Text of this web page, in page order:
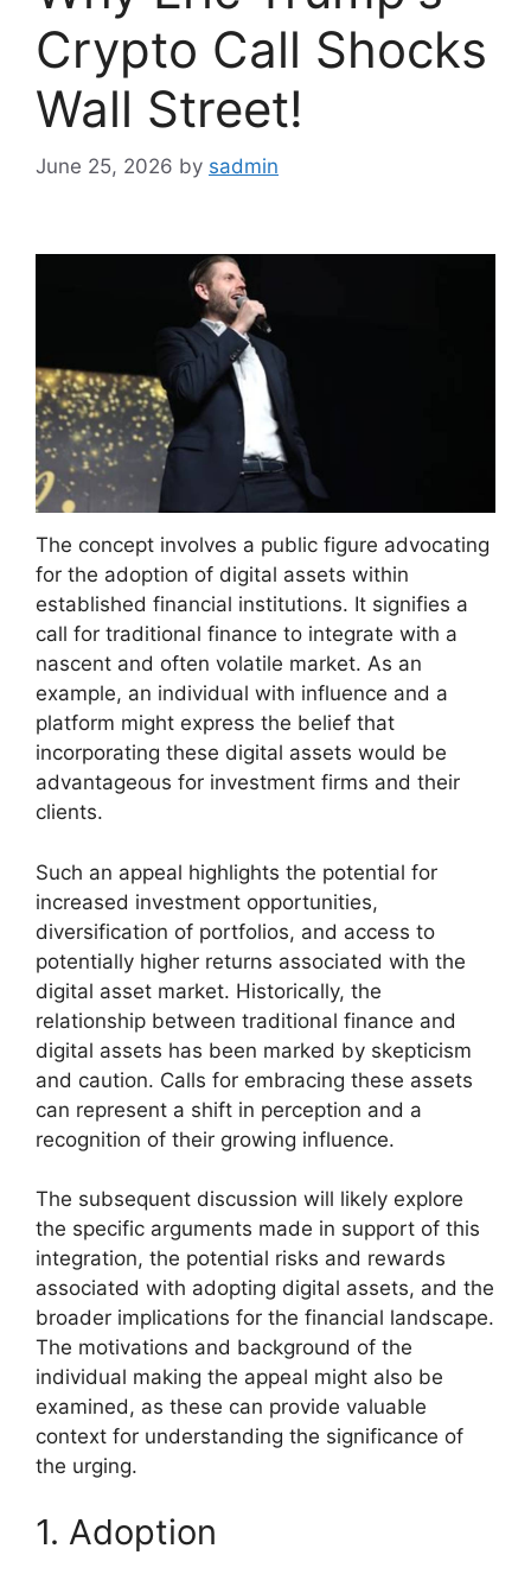
Crypto Call Shocks
Wall Street!
June 25, 2026 by sadmin
The concept involves a public figure advocating
for the adoption of digital assets within
established financial institutions. It signifies a
call for traditional finance to integrate with a
nascent and often volatile market. As an
example, an individual with influence and a
platform might express the belief that
incorporating these digital assets would be
advantageous for investment firms and their
clients.
Such an appeal highlights the potential for
increased investment opportunities,
diversification of portfolios, and access to
potentially higher returns associated with the
digital asset market. Historically, the
relationship between traditional finance and
digital assets has been marked by skepticism
and caution. Calls for embracing these assets
can represent a shift in perception and a
recognition of their growing influence.
The subsequent discussion will likely explore
the specific arguments made in support of this
integration, the potential risks and rewards
associated with adopting digital assets, and the
broader implications for the financial landscape.
The motivations and background of the
individual making the appeal might also be
examined, as these can provide valuable
context for understanding the significance of
the urging.
1. Adoption